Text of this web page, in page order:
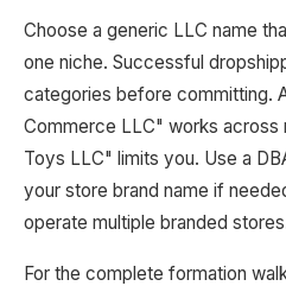
Choose a generic LLC name
one niche. Successful
categories before committing.
Commerce LLC" works across
Toys LLC" limits you. Use a
your store brand name if
operate multiple branded
For the complete formation